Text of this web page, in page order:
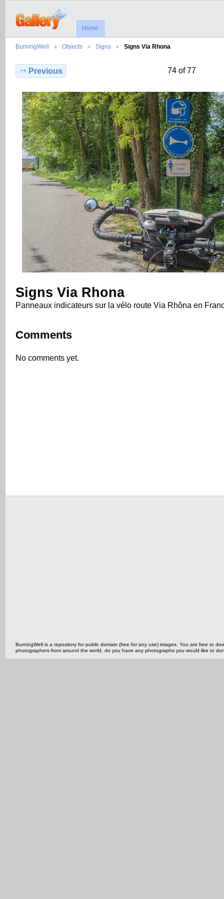
Home
BurningWell Objects Signs Signs Via Rhona
Previous 74 of 77
Signs Via Rhona
Panneaux indicateurs sur la vélo route Via Rhôna en
Comments
No comments yet.
BurningWell is a repository for public domain (free for any use) images. You are free to
photographers from around the world, do you have any photographs you would like to